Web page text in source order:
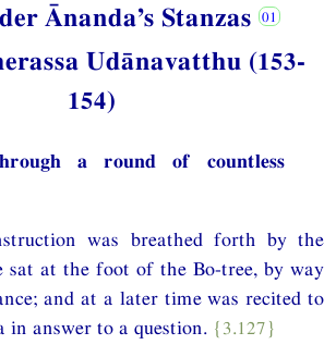
Ānanda’s Stanzas
Udānavatthu (153-
154)
a round of countless
was breathed forth by the
sat at the foot of the Bo-tree, by way
and at a later time was recited to
in answer to a question. {3.127}